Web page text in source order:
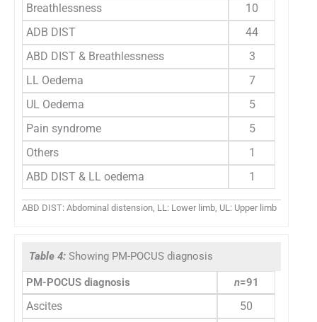
Breathlessness
10
ADB DIST
44
ABD DIST & Breathlessness
3
LL Oedema
7
UL Oedema
5
Pain syndrome
5
Others
1
ABD DIST & LL oedema
1
ABD DIST: Abdominal distension, LL: Lower limb, UL: Upper limb
Table 4: Showing PM-POCUS diagnosis
PM-POCUS diagnosis n=91
Ascites
50